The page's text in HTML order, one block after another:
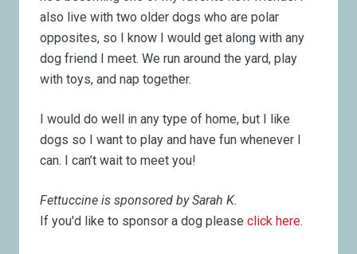
also live with two older dogs who are polar
opposites, so I know I would get along with any
dog friend I meet. We run around the yard, play
with toys, and nap together.
I would do well in any type of home, but I like
dogs so I want to play and have fun whenever I
can. I can’t wait to meet you!
Fettuccine is sponsored by Sarah K.
If you'd like to sponsor a dog pleaseclick here.